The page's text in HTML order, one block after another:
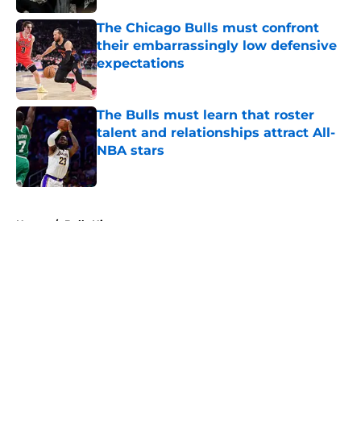
The Chicago Bulls must confront
their embarrassingly low defensive
expectations
Published by on Invalid Date
The Bulls must learn that roster
talent and relationships attract All-
NBA stars
Published by on Invalid Date
Home / Bulls History